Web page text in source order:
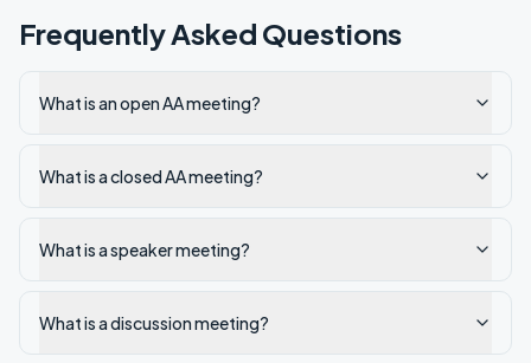
Frequently Asked Questions
What is an open AA meeting?
What is a closed AA meeting?
What is a speaker meeting?
What is a discussion meeting?